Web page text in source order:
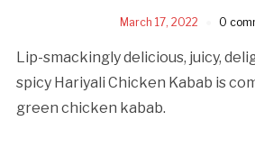
March 17, 2022 0
Lip-smackingly delicious, juicy,
spicy Hariyali Chicken Kabab is
green chicken kabab.